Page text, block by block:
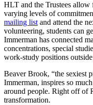
HLT and the Trustees
varying levels of
mailing list and attend the
volunteering, students can
Immerman has connected
concentrations, special
work-study positions
Beaver Brook, “the sexiest
Immerman, inspires so
around people. Right off of
transformation.